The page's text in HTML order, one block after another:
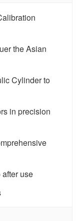
the Asian
Cylinder to
in precision
use